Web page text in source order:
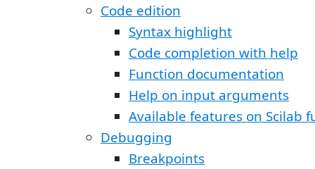
Code edition
Syntax highlight
Code completion with help
Function documentation
Help on input arguments
Available features on Scilab
Debugging
Breakpoints